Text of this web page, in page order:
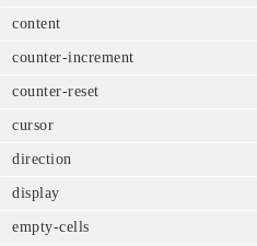
content
counter-increment
counter-reset
cursor
direction
display
empty-cells